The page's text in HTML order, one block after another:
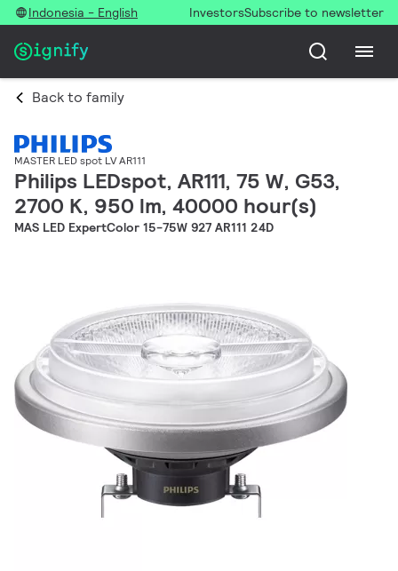
Indonesia - English InvestorsSubscribe to newsletter
Back to family
MASTER LED spot LV AR111
Philips LEDspot, AR111, 75 W, G53,
2700 K, 950 lm, 40000 hour(s)
MAS LED ExpertColor 15-75W 927 AR111 24D